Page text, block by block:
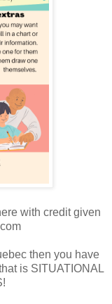
with credit given
then you have
is SITUATIONAL